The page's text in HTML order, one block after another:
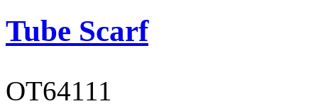
Tube Scarf
OT64111